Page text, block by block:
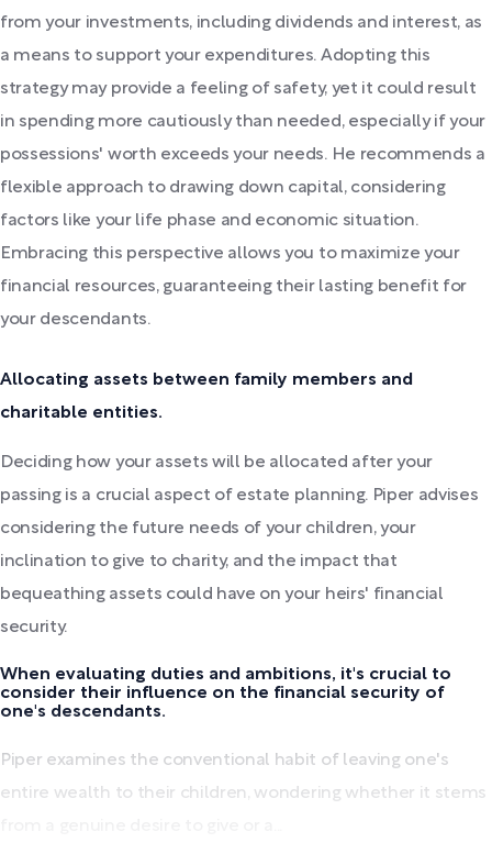
from your investments, including dividends and interest, as
a means to support your expenditures. Adopting this
strategy may provide a feeling of safety, yet it could result
in spending more cautiously than needed, especially if your
possessions' worth exceeds your needs. He recommends a
flexible approach to drawing down capital, considering
factors like your life phase and economic situation.
Embracing this perspective allows you to maximize your
financial resources, guaranteeing their lasting benefit for
your descendants.
Allocating assets between family members and
charitable entities.
Deciding how your assets will be allocated after your
passing is a crucial aspect of estate planning. Piper advises
considering the future needs of your children, your
inclination to give to charity, and the impact that
bequeathing assets could have on your heirs' financial
security.
When evaluating duties and ambitions, it's crucial to
consider their influence on the financial security of
one's descendants.
Piper examines the conventional habit of leaving one's
entire wealth to their children, wondering whether it stems